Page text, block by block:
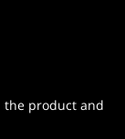
the product and